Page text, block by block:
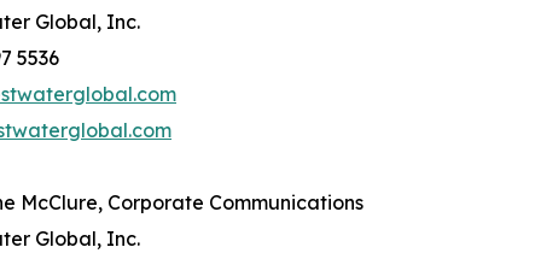
Global, Inc.
5536
McClure, Corporate Communications
Global, Inc.